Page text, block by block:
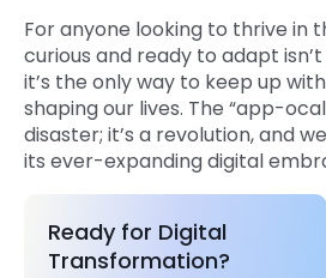
For anyone looking to thrive in
curious and ready to adapt
it’s the only way to keep up
shaping our lives. The “app-
disaster; it’s a revolution, and
its ever-expanding digital
Ready for Digital
Transformation?